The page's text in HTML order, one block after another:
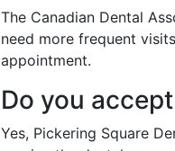
The Canadian Dental
need more frequent
appointment.
Do you
Yes, Pickering Square